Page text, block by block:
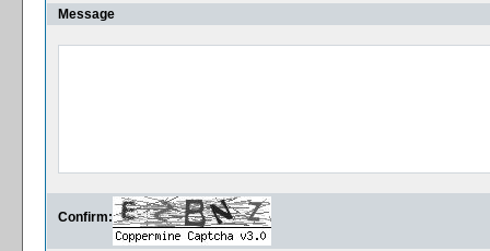
Message
Confirm: